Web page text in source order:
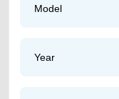
Model
Year